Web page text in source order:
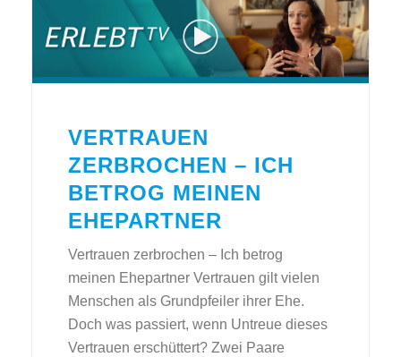
VERTRAUEN
ZERBROCHEN – ICH
BETROG MEINEN
EHEPARTNER
Vertrauen zerbrochen – Ich betrog
meinen Ehepartner Vertrauen gilt vielen
Menschen als Grundpfeiler ihrer Ehe.
Doch was passiert, wenn Untreue dieses
Vertrauen erschüttert? Zwei Paare